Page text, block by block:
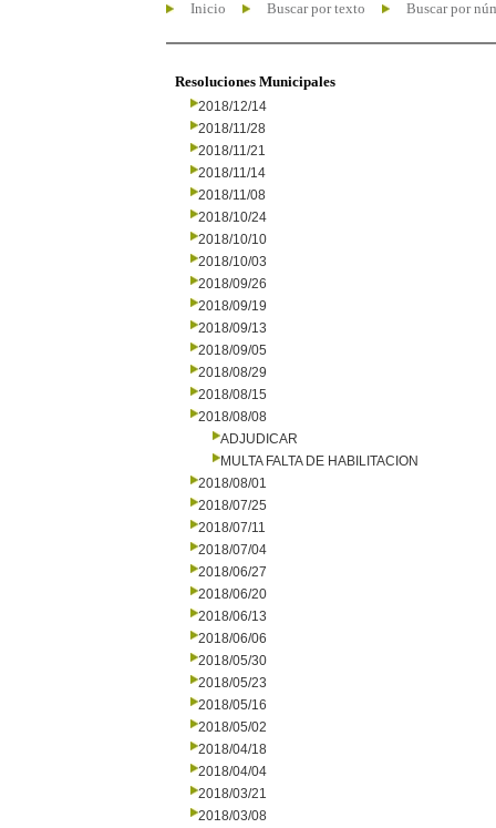
Inicio Buscar por texto Buscar por
Resoluciones Municipales
2018/12/14
2018/11/28
2018/11/21
2018/11/14
2018/11/08
2018/10/24
2018/10/10
2018/10/03
2018/09/26
2018/09/19
2018/09/13
2018/09/05
2018/08/29
2018/08/15
2018/08/08
ADJUDICAR
MULTA FALTA DE HABILITACION
2018/08/01
2018/07/25
2018/07/11
2018/07/04
2018/06/27
2018/06/20
2018/06/13
2018/06/06
2018/05/30
2018/05/23
2018/05/16
2018/05/02
2018/04/18
2018/04/04
2018/03/21
2018/03/08